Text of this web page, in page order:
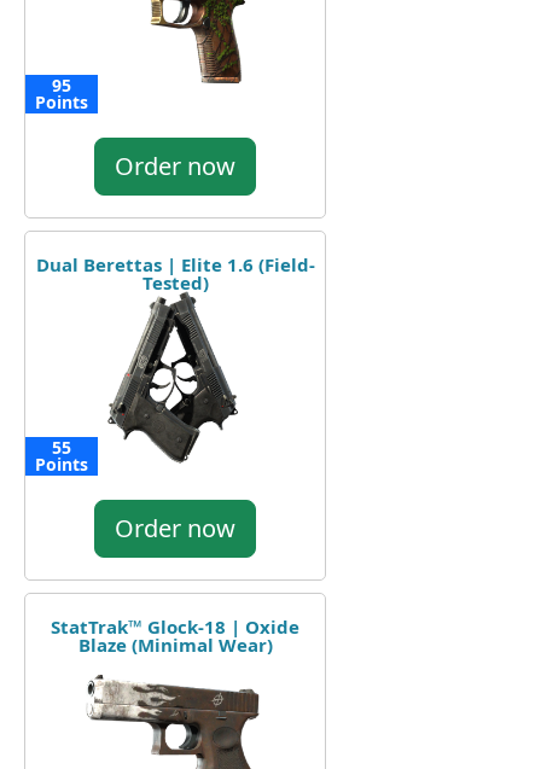
95
Points
Order now
Dual Berettas | Elite 1.6 (Field-
Tested)
55
Points
Order now
StatTrak™ Glock-18 | Oxide
Blaze (Minimal Wear)